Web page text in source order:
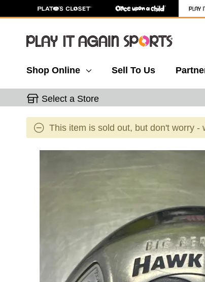
Shop Online Sell To Us
Select a Store
This item is sold out, but don't worry